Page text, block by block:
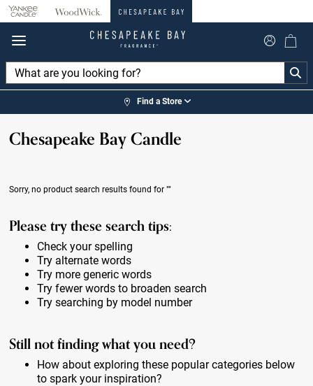
360°
Find a Store
Chesapeake Bay Candle
Sorry, no product search results found for""
Please try these search tips:
Check your spelling
Try alternate words
Try more generic words
Try fewer words to broaden search
Try searching by model number
Still not finding what you need?
How about exploring these popular categories below
to spark your inspiration?